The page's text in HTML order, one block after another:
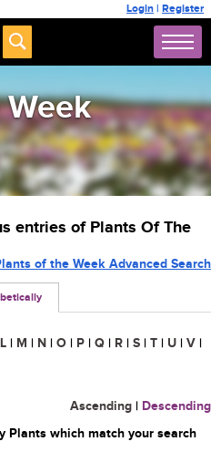
Login | Register
entries of Plants Of The
of the Week Advanced Search
L | M | N | O | P | Q | R | S | T | U | V |
Ascending | Descending
Plants which match your search